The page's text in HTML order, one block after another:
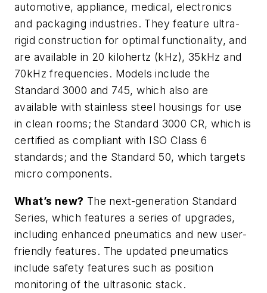
automotive, appliance, medical, electronics
and packaging industries. They feature ultra-
rigid construction for optimal functionality, and
are available in 20 kilohertz (kHz), 35kHz and
70kHz frequencies. Models include the
Standard 3000 and 745, which also are
available with stainless steel housings for use
in clean rooms; the Standard 3000 CR, which is
certified as compliant with ISO Class 6
standards; and the Standard 50, which targets
micro components.
What’s new? The next-generation Standard
Series, which features a series of upgrades,
including enhanced pneumatics and new user-
friendly features. The updated pneumatics
include safety features such as position
monitoring of the ultrasonic stack.